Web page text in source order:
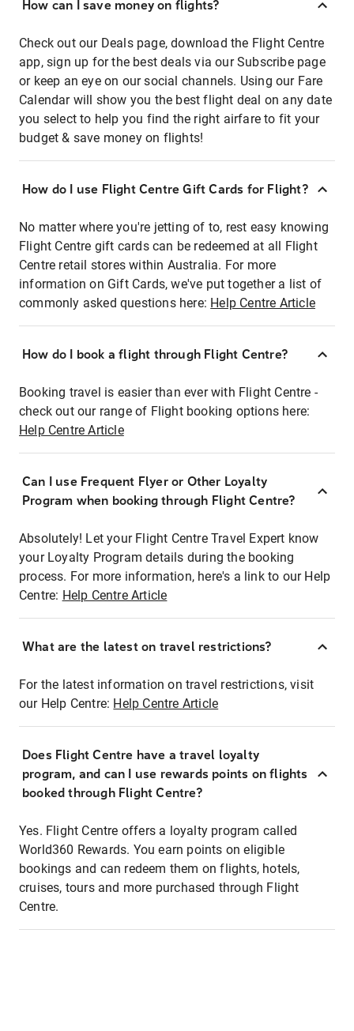
How can I save money on flights?
Check out our Deals page, download the Flight Centre
app, sign up for the best deals via our Subscribe page
or keep an eye on our social channels. Using our Fare
Calendar will show you the best flight deal on any date
you select to help you find the right airfare to fit your
budget & save money on flights!
How do I use Flight Centre Gift Cards for Flight?
No matter where you're jetting of to, rest easy knowing
Flight Centre gift cards can be redeemed at all Flight
Centre retail stores within Australia. For more
information on Gift Cards, we've put together a list of
commonly asked questions here: Help Centre Article
How do I book a flight through Flight Centre?
Booking travel is easier than ever with Flight Centre -
check out our range of Flight booking options here:
Help Centre Article
Can I use Frequent Flyer or Other Loyalty
Program when booking through Flight Centre?
Absolutely! Let your Flight Centre Travel Expert know
your Loyalty Program details during the booking
process. For more information, here's a link to our Help
Centre: Help Centre Article
What are the latest on travel restrictions?
For the latest information on travel restrictions, visit
our Help Centre: Help Centre Article
Does Flight Centre have a travel loyalty
program, and can I use rewards points on flights
booked through Flight Centre?
Yes. Flight Centre offers a loyalty program called
World360 Rewards. You earn points on eligible
bookings and can redeem them on flights, hotels,
cruises, tours and more purchased through Flight
Centre.